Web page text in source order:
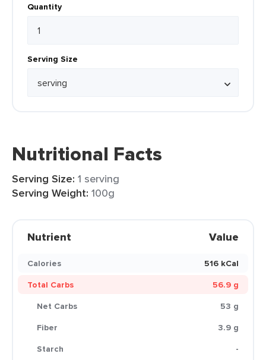
Quantity
Serving Size
Nutritional Facts
Serving Size: 1 serving
Serving Weight: 100g
Nutrient Value
Calories
516 kCal
Total Carbs
56.9 g
Net Carbs
53 g
Fiber
3.9 g
Starch
-